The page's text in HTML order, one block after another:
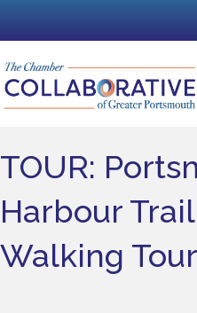
TOUR:
Harbour
Walking Tour